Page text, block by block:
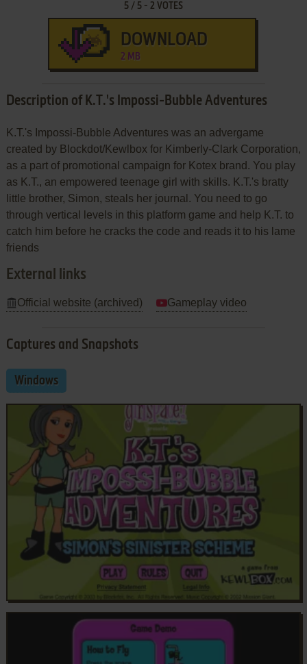
5/ 5- 2 VOTES
DOWNLOAD
2 MB
Description of K.T.'s Impossi-Bubble Adventures
K.T.'s Impossi-Bubble Adventures was an advergame
created by Blockdot/Kewlbox for Kimberly-Clark Corporation,
as a part of promotional campaign for Kotex brand. You play
as K.T., an empowered teenage girl with skills. K.T.'s bratty
little brother, Simon, steals her journal. You need to go
through vertical levels in this platform game and help K.T. to
catch him before he cracks the code and reads it to his lame
friends
External links
Official website (archived) Gameplay video
Captures and Snapshots
Windows